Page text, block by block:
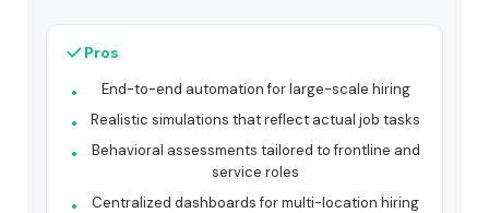
Pros
End-to-end automation for large-scale hiring
Realistic simulations that reflect actual job tasks
Behavioral assessments tailored to frontline and
service roles
Centralized dashboards for multi-location hiring